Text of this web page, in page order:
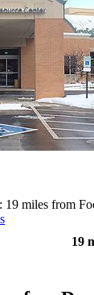
miles from
19